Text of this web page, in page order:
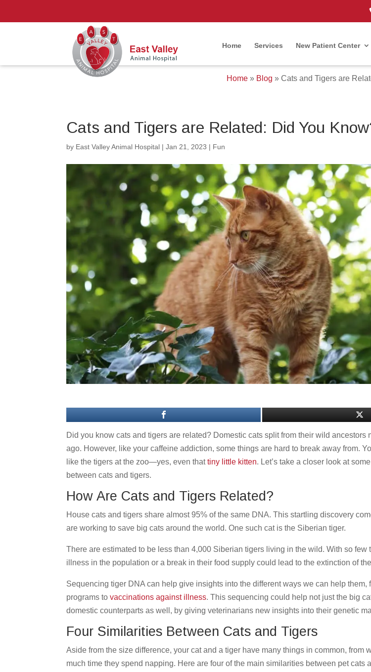
Home Services New Patient Center
Home » Blog » Cats and Tigers are
Cats and Tigers are Related: Did You
by East Valley Animal Hospital |Jan 21, 2023 | Fun
Did you know cats and tigers are related? Domestic cats split from their wild ancestors
ago. However, like your caffeine addiction, some things are hard to break away from.
like the tigers at the zoo—yes, even thattiny little kitten. Let’s take a closer look at
between cats and tigers.
How Are Cats and Tigers Related?
House cats and tigers share almost 95% of the same DNA. This startling discovery
are working to save big cats around the world. One such cat is the Siberian tiger.
There are estimated to be less than 4,000 Siberian tigers living in the wild. With so few
illness in the population or a break in their food supply could lead to the extinction of
Sequencing tiger DNA can help give insights into the different ways we can help them,
programs to vaccinations against illness. This sequencing could help not just the big
domestic counterparts as well, by giving veterinarians new insights into their genetic
Four Similarities Between Cats and Tigers
Aside from the size difference, your cat and a tiger have many things in common, from
much time they spend napping. Here are four of the main similarities between pet cats